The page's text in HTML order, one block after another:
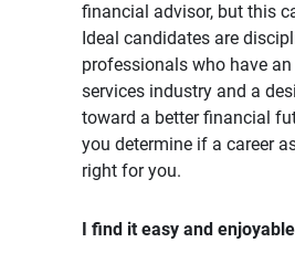
financial advisor, but this
Ideal candidates are
professionals who have
services industry and a
toward a better financial
you determine if a career
right for you.
I find it easy and